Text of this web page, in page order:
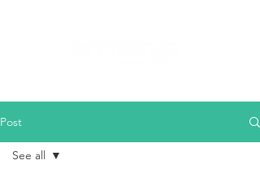
Post
See all